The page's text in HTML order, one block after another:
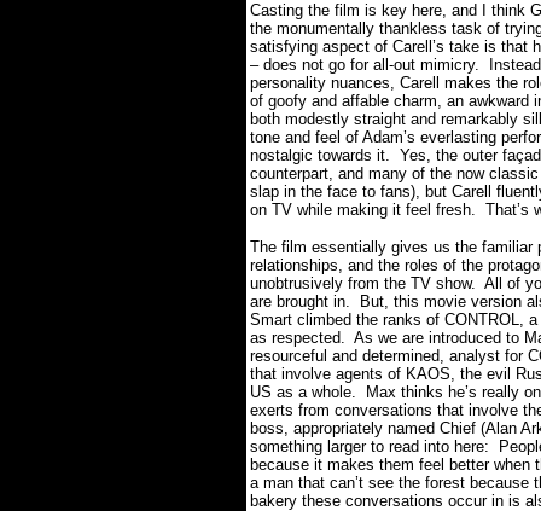
Casting the film is key here, and I think
the monumentally thankless task of
satisfying aspect of Carell’s take is that
– does not go for all-out mimicry.
personality nuances, Carell makes the
of goofy and affable charm, an awkward
both modestly straight and remarkably
tone and feel of Adam’s everlasting
nostalgic towards it. Yes, the outer
counterpart, and many of the now
slap in the face to fans), but Carell
on TV while making it feel fresh. That’s
The film essentially gives us the familiar
relationships, and the roles of the
unobtrusively from the TV show. All of
are brought in.
But, this movie version
Smart climbed the ranks of CONTROL,
as respected. As we are introduced to
resourceful and determined, analyst for
that involve agents of KAOS, the evil
US as a whole.
Max thinks he’s really
exerts from conversations that involve
boss, appropriately named Chief (Alan
something larger to read into here:
because it makes them feel better when
a man that can’t see the forest
bakery these conversations occur in is